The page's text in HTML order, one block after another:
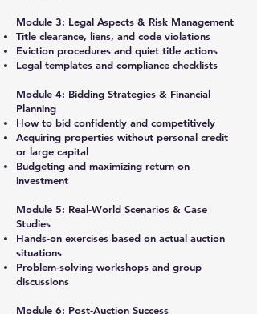
Module 3: Legal Aspects & Risk Management
Title clearance, liens, and code violations
Eviction procedures and quiet title actions
Legal templates and compliance checklists
Module 4: Bidding Strategies & Financial
Planning
How to bid confidently and competitively
Acquiring properties without personal credit
or large capital
Budgeting and maximizing return on
investment
Module 5: Real-World Scenarios & Case
Studies
Hands-on exercises based on actual auction
situations
Problem-solving workshops and group
discussions
Module 6: Post-Auction Success